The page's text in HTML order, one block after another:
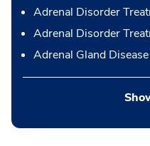
Adrenal Disorder
Adrenal Disorder
Adrenal Gland